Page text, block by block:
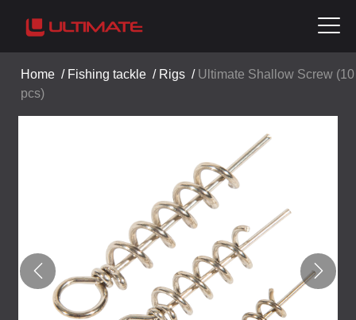
Home / Fishing tackle / Rigs / Ultimate Shallow Screw (10
pcs)